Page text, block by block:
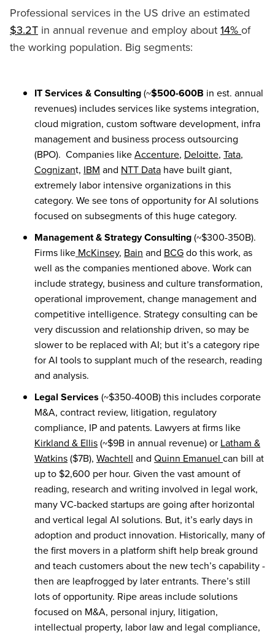
Professional services in the US drive an estimated
$3.2T in annual revenue and employ about14%of
the working population. Big segments:
IT Services & Consulting(~$500-600B in est. annual
revenues) includes services like systems integration,
cloud migration, custom software development, infra
management and business process outsourcing
(BPO). Companies likeAccenture, Deloitte, Tata,
Cognizant, IBM and NTT Data have built giant,
extremely labor intensive organizations in this
category. We see tons of opportunity for AI solutions
focused on subsegments of this huge category.
Management & Strategy Consulting(~$300-350B).
Firms like McKinsey, Bain and BCGdo this work, as
well as the companies mentioned above. Work can
include strategy, business and culture transformation,
operational improvement, change management and
competitive intelligence. Strategy consulting can be
very discussion and relationship driven, so may be
slower to be replaced with AI; but it’s a category ripe
for AI tools to supplant much of the research, reading
and analysis.
Legal Services (~$350-400B) this includes corporate
M&A, contract review, litigation, regulatory
compliance, IP and patents. Lawyers at firms like
Kirkland & Ellis(~$9B in annual revenue) or Latham &
Watkins($7B), Wachtell and Quinn Emanuel can bill at
up to $2,600 per hour. Given the vast amount of
reading, research and writing involved in legal work,
many VC-backed startups are going after horizontal
and vertical legal AI solutions. But, it’s early days in
adoption and product innovation. Historically, many of
the first movers in a platform shift help break ground
and teach customers about the new tech’s capability -
then are leapfrogged by later entrants. There’s still
lots of opportunity. Ripe areas include solutions
focused on M&A, personal injury, litigation,
intellectual property, labor law and legal compliance,